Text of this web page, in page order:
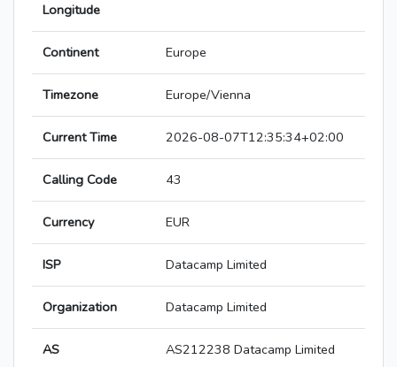
Longitude
Continent Europe
Timezone Europe/Vienna
Current Time 2026-08-07T12:35:34+02:00
Calling Code 43
Currency EUR
ISP Datacamp Limited
Organization Datacamp Limited
AS AS212238 Datacamp Limited